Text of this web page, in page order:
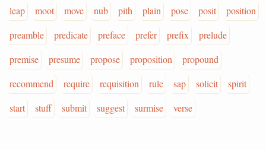
leap
moot move nub pith plain pose posit
position
preamble
predicate preface prefer prefix
prelude
premise
presume propose proposition
propound
recommend
require requisition rule sap solicit
spirit
start
stuff submit suggest surmise verse